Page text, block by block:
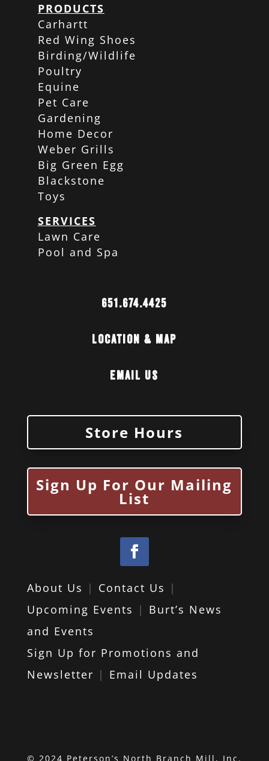
PRODUCTS
Carhartt
Red Wing Shoes
Birding/Wildlife
Poultry
Equine
Pet Care
Gardening
Home Decor
Weber Grills
Big Green Egg
Blackstone
Toys
SERVICES
Lawn Care
Pool and Spa
651.674.4425
Location & Map
Email Us
Store Hours
Sign Up For Our Mailing
List
About Us | Contact Us |
Upcoming Events | Burt’s News
and Events
Sign Up for Promotions and
Newsletter | Email Updates
© 2024 Peterson’s North Branch Mill, Inc.